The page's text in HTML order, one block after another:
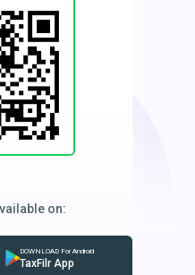
on:
DOWNLOAD For Android
TaxFilr App